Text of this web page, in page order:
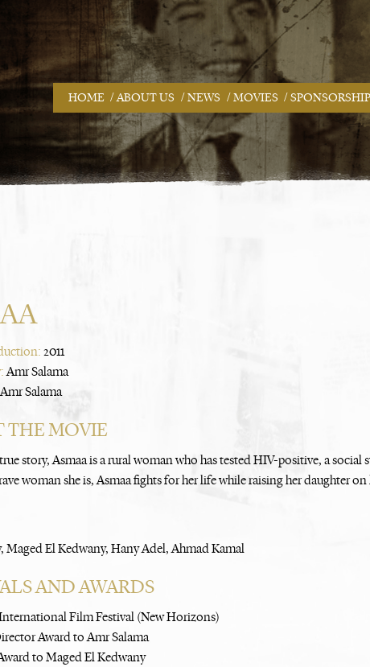
HOME / ABOUT US / NEWS / MOVIES / SPONSORSHIP
2011
Amr Salama
Amr Salama
THE MOVIE
story, Asmaa is a rural woman who has tested HIV-positive, a social
woman she is, Asmaa fights for her life while raising her daughter on
Maged El Kedwany, Hany Adel, Ahmad Kamal
AND AWARDS
Film Festival (New Horizons)
Award to Amr Salama
to Maged El Kedwany